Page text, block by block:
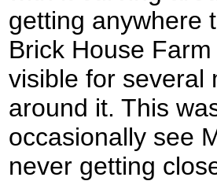
getting anywhere
Brick House
visible for several
around it. This
occasionally see
never getting